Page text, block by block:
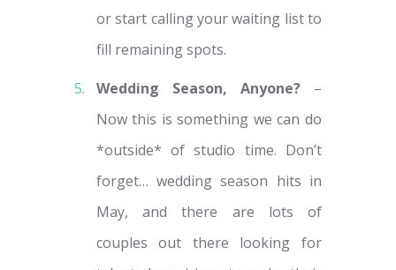
or start calling your waiting list to
fill remaining spots.
Wedding Season, Anyone? –
Now this is something we can do
*outside* of studio time. Don’t
forget… wedding season hits in
May, and there are lots of
couples out there looking for